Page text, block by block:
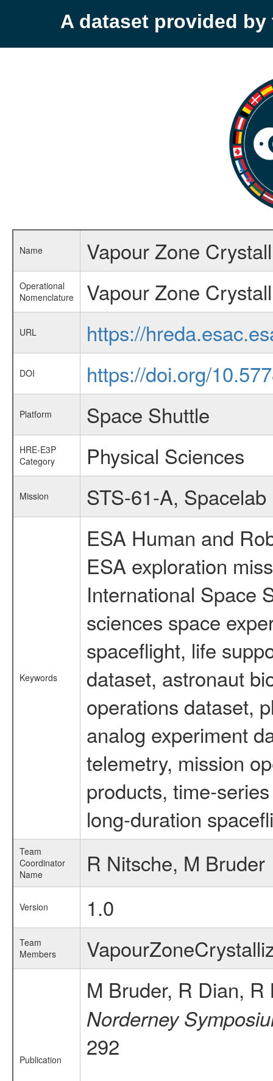
A dataset provided by
Name Vapour Zone
Operational
Nomenclature
Vapour Zone
URL https://
DOI https://doi.org/
Platform Space Shuttle
HRE-E3P
Category
Physical Sciences
Mission STS-61-A, Spacelab
Keywords
ESA Human and
ESA exploration
International Space
sciences space
spaceflight, life
dataset, astronaut
operations dataset,
analog experiment
telemetry, mission
products, time-
long-duration
Team
Coordinator
Name
R Nitsche, M Bruder
Version 1.0
Team
Members
Publication
M Bruder, R Dian,
Norderney
292